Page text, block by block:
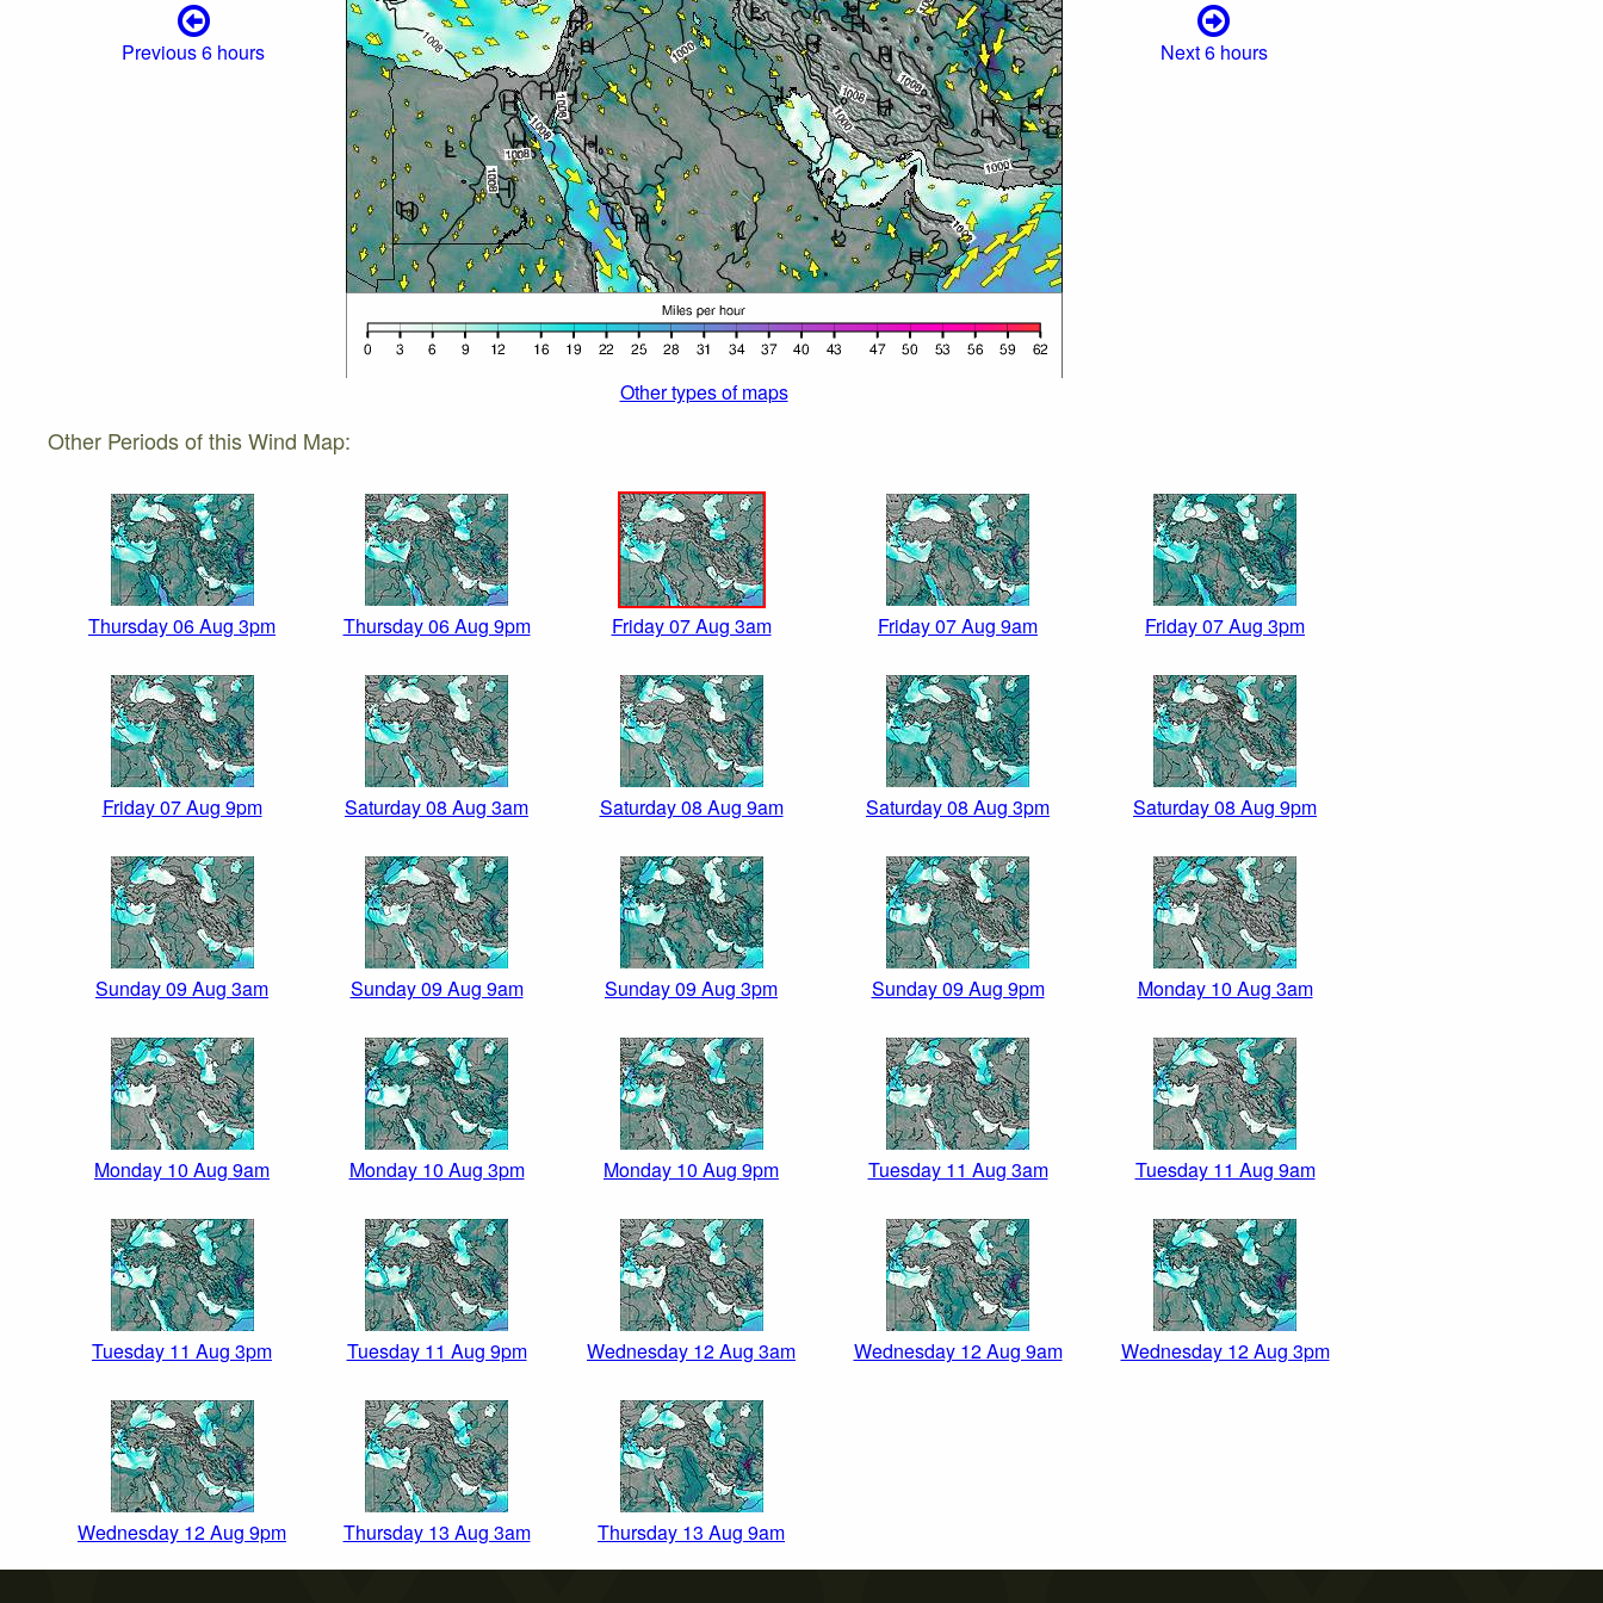
Previous 6 hours Next 6 hours
Other types of maps
Other Periods of this Wind Map:
Thursday 06 Aug 3pm Thursday 06 Aug 9pm Friday 07 Aug 3am Friday 07 Aug 9am Friday 07 Aug 3pm
Friday 07 Aug 9pm Saturday 08 Aug 3am Saturday 08 Aug 9am Saturday 08 Aug 3pm Saturday 08 Aug 9pm
Sunday 09 Aug 3am Sunday 09 Aug 9am Sunday 09 Aug 3pm Sunday 09 Aug 9pm Monday 10 Aug 3am
Monday 10 Aug 9am Monday 10 Aug 3pm Monday 10 Aug 9pm Tuesday 11 Aug 3am Tuesday 11 Aug 9am
Tuesday 11 Aug 3pm Tuesday 11 Aug 9pm Wednesday 12 Aug 3am Wednesday 12 Aug 9am Wednesday 12 Aug 3pm
Wednesday 12 Aug 9pm Thursday 13 Aug 3am Thursday 13 Aug 9am